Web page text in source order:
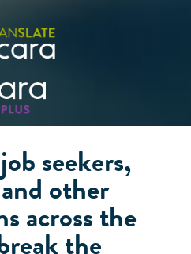
seekers,
other
across the
the